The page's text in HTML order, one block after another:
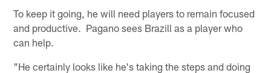
To keep it going, he will need players to remain focused
and productive. Pagano sees Brazill as a player who
can help.
"He certainly looks like he's taking the steps and doing